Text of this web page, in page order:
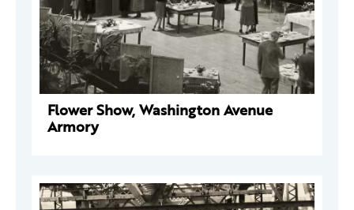
Flower Show, Washington Avenue
Armory